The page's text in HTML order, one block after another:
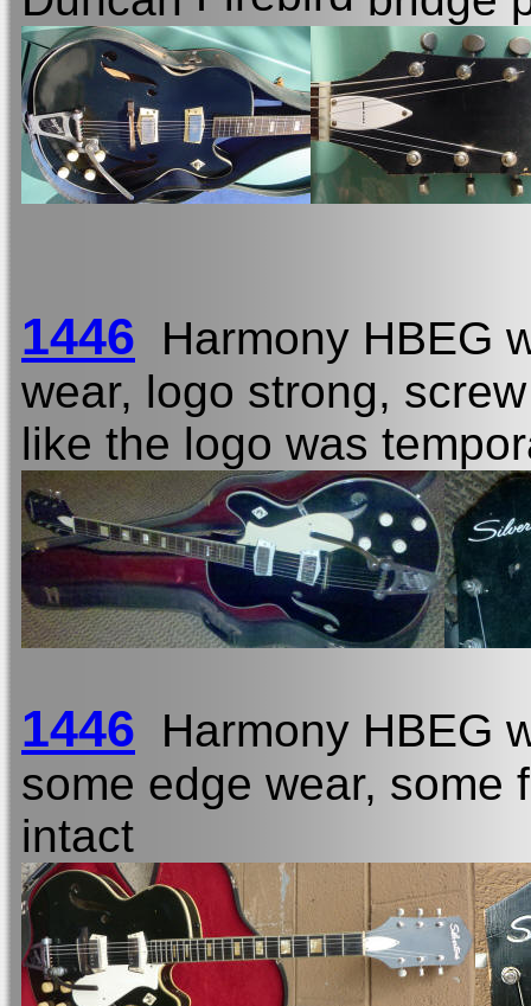
1446 Harmony HBEG
wear, logo strong,
like the logo was
1446 Harmony HBEG
some edge wear, some
intact